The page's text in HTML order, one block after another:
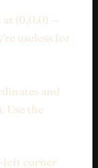
(0,0,0) —
useless for
and
Use the
left corner